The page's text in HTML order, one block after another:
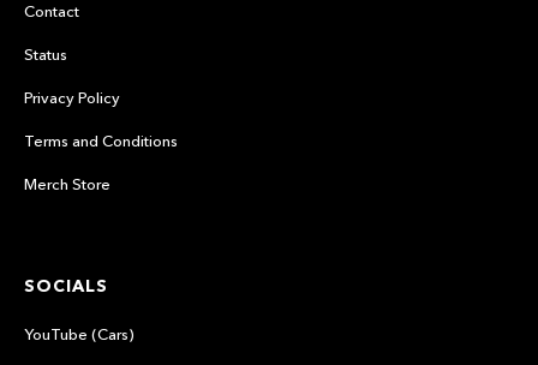
Contact
Status
Privacy Policy
Terms and Conditions
Merch Store
SOCIALS
YouTube (Cars)